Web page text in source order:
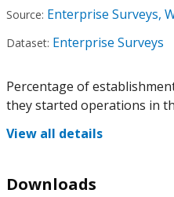
Source: Enterprise Surveys,
Dataset: Enterprise Surveys
Percentage of
they started operations in
View all details
Downloads